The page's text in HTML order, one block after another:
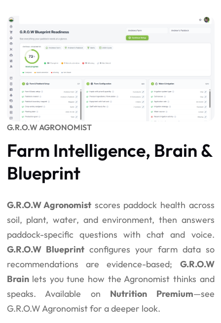
G.R.O.W AGRONOMIST
Farm Intelligence, Brain &
Blueprint
G.R.O.W Agronomist scores paddock health across
soil, plant, water, and environment, then answers
paddock-specific questions with chat and voice.
G.R.O.W Blueprintconfigures your farm data so
recommendations are evidence-based; G.R.O.W
Brainlets you tune how the Agronomist thinks and
speaks. Available on Nutrition Premium—see
G.R.O.W Agronomistfor a deeper look.